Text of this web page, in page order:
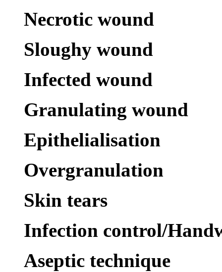
Necrotic wound
Sloughy wound
Infected wound
Granulating wound
Epithelialisation
Overgranulation
Skin tears
Infection control/
Aseptic technique